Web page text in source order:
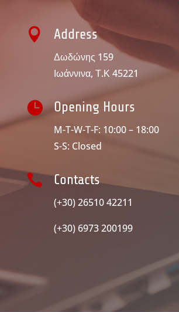
 Address
Δωδώνης 159
Ιωάννινα, Τ.Κ 45221
 Opening Hours
M-T-W-T-F: 10:00 – 18:00
S-S: Closed
 Contacts
(+30) 26510 42211
(+30) 6973 200199